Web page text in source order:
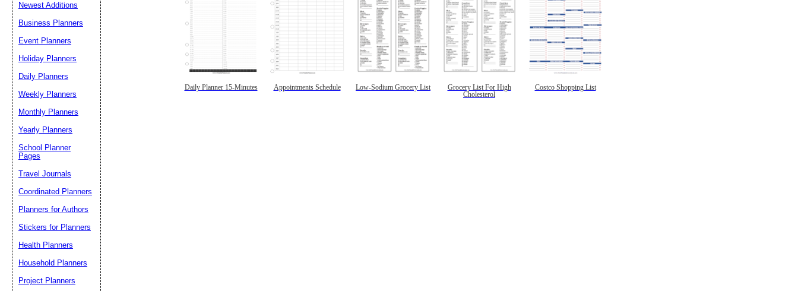
Daily Planner 15-Minutes Appointments Schedule Low-Sodium Grocery List
Grocery List For High
Cholesterol
Costco Shopping List
Newest Additions
Business Planners
Event Planners
Holiday Planners
Daily Planners
Weekly Planners
Monthly Planners
Yearly Planners
School Planner
Pages
Travel Journals
Coordinated Planners
Planners for Authors
Stickers for Planners
Health Planners
Household Planners
Project Planners